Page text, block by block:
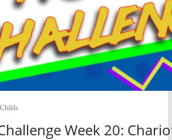
Week 20: